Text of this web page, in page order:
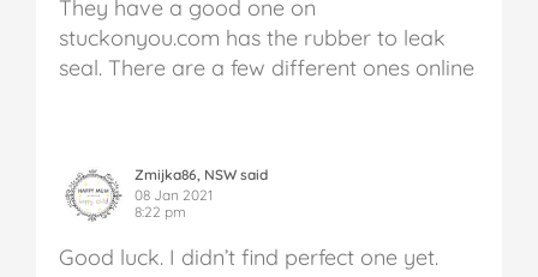
They have a good one on
stuckonyou.com has the rubber to leak
seal. There are a few different ones online
Zmijka86, NSW said
08 Jan 2021
8:22 pm
Good luck. I didn’t find perfect one yet.